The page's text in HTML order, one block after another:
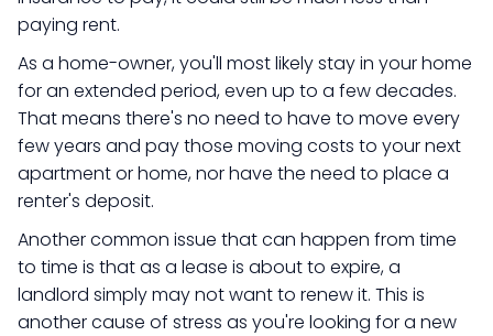
paying rent.
As a home-owner, you'll most likely stay in your home
for an extended period, even up to a few decades.
That means there's no need to have to move every
few years and pay those moving costs to your next
apartment or home, nor have the need to place a
renter's deposit.
Another common issue that can happen from time
to time is that as a lease is about to expire, a
landlord simply may not want to renew it. This is
another cause of stress as you're looking for a new